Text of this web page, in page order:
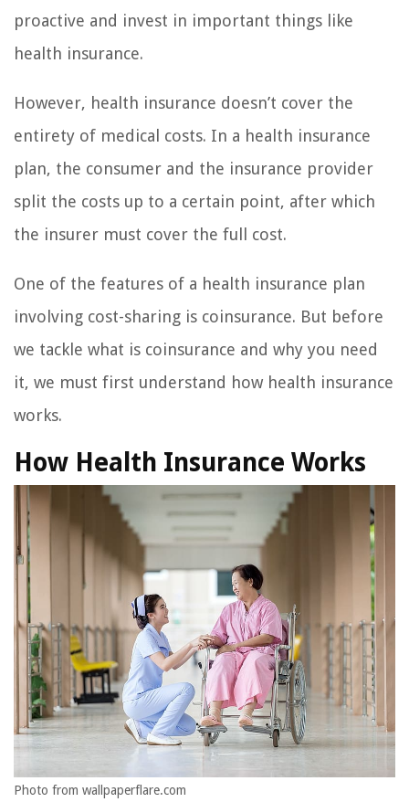
proactive and invest in important things like
health insurance.
However, health insurance doesn’t cover the
entirety of medical costs. In a health insurance
plan, the consumer and the insurance provider
split the costs up to a certain point, after which
the insurer must cover the full cost.
One of the features of a health insurance plan
involving cost-sharing is coinsurance. But before
we tackle what is coinsurance and why you need
it, we must first understand how health insurance
works.
How Health Insurance Works
Photo from wallpaperflare.com